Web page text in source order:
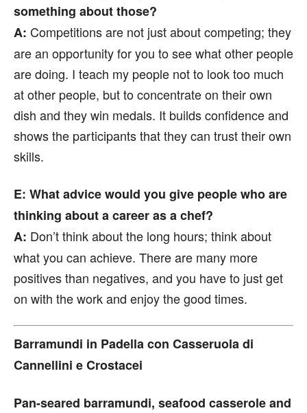
something about those?
A: Competitions are not just about competing; they
are an opportunity for you to see what other people
are doing. I teach my people not to look too much
at other people, but to concentrate on their own
dish and they win medals. It builds confidence and
shows the participants that they can trust their own
skills.
E: What advice would you give people who are
thinking about a career as a chef?
A: Don’t think about the long hours; think about
what you can achieve. There are many more
positives than negatives, and you have to just get
on with the work and enjoy the good times.
Barramundi in Padella con Casseruola di
Cannellini e Crostacei
Pan-seared barramundi, seafood casserole and